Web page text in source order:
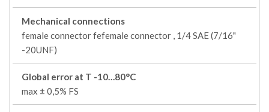
Mechanical connections
female connector fefemale connector , 1/4 SAE (7/16"
-20UNF)
Global error at T -10…80°C
max ± 0,5% FS